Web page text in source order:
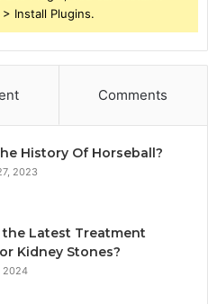
Install Plugins.
Comments
History Of Horseball?
2023
Latest Treatment
Kidney Stones?
2024